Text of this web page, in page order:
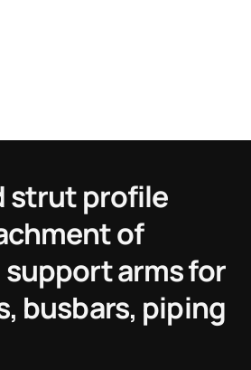
strut profile
of
arms for
busbars, piping